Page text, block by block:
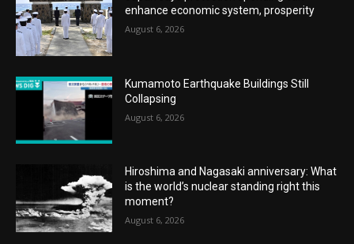
enhance economic system, prosperity
August 6, 2026
Kumamoto Earthquake Buildings Still
Collapsing
August 6, 2026
Hiroshima and Nagasaki anniversary: What
is the world’s nuclear standing right this
moment?
August 6, 2026